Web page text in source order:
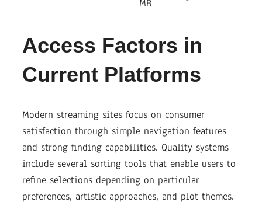
MB
Access Factors in
Current Platforms
Modern streaming sites focus on consumer
satisfaction through simple navigation features
and strong finding capabilities. Quality systems
include several sorting tools that enable users to
refine selections depending on particular
preferences, artistic approaches, and plot themes.